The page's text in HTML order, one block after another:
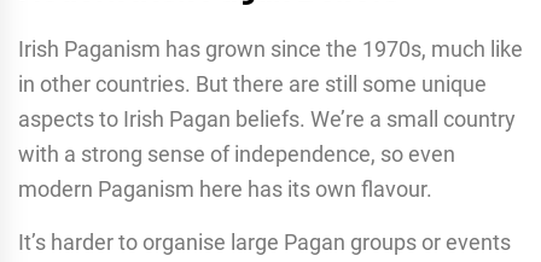
Irish Paganism has grown since the 1970s, much like
in other countries. But there are still some unique
aspects to Irish Pagan beliefs. We’re a small country
with a strong sense of independence, so even
modern Paganism here has its own flavour.
It’s harder to organise large Pagan groups or events